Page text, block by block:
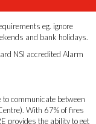
eg. ignore
and bank holidays.
NSI accredited Alarm
communicate between
With 67% of fires
provides the ability to get